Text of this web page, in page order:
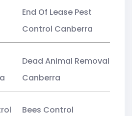
End Of Lease Pest
Control Canberra
Dead Animal Removal
Canberra
Bees Control